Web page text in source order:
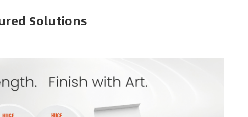
Solutions